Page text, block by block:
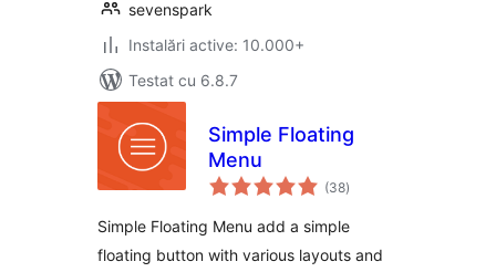
sevenspark
Instalări active: 10.000+
Testat cu 6.8.7
Simple Floating
Menu
(38total
aprecieri
)
Simple Floating Menu add a simple
floating button with various layouts and